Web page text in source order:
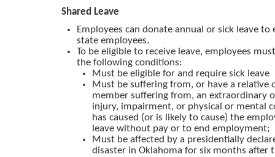
Shared Leave
Employees can donate annual or sick leave to
state employees.
To be eligible to receive leave, employees
the following conditions:
Must be eligible for and require sick leave
Must be suffering from, or have a relative
member suffering from, an extraordinary
injury, impairment, or physical or mental
has caused (or is likely to cause) the
leave without pay or to end employment;
Must be affected by a presidentially
disaster in Oklahoma for six months after